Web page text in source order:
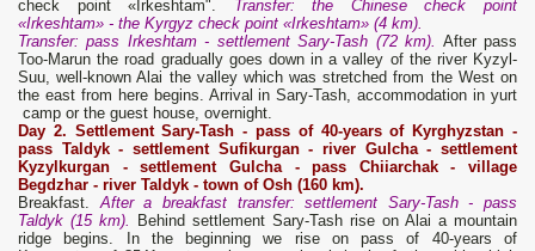
check point «Irkeshtam". Transfer: the Chinese check point
«Irkeshtam» - the Kyrgyz check point «Irkeshtam» (4 km).
Transfer: pass Irkeshtam - settlement Sary-Tash (72 km). After pass
Too-Marun the road gradually goes down in a valley of the river Kyzyl-
Suu, well-known Alai the valley which was stretched from the West on
the east from here begins. Arrival in Sary-Tash, accommodation in yurt
camp or the guest house, overnight.
Day 2. Settlement Sary-Tash - pass of 40-years of Kyrghyzstan -
pass Taldyk - settlement Sufikurgan - river Gulcha - settlement
Kyzylkurgan - settlement Gulcha - pass Chiiarchak - village
Begdzhar - river Taldyk - town of Osh (160 km).
Breakfast.After a breakfast transfer: settlement Sary-Tash - pass
Taldyk (15 km).
Behind settlement Sary-Tash rise on Alai a mountain
ridge begins. In the beginning we rise on pass of 40-years of